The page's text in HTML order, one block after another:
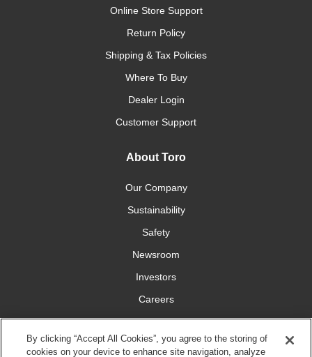
Online Store Support
Return Policy
Shipping & Tax Policies
Where To Buy
Dealer Login
Customer Support
About Toro
Our Company
Sustainability
Safety
Newsroom
Investors
Careers
YardCare.com
By clicking “Accept All Cookies”, you agree to the storing of
cookies on your device to enhance site navigation, analyze